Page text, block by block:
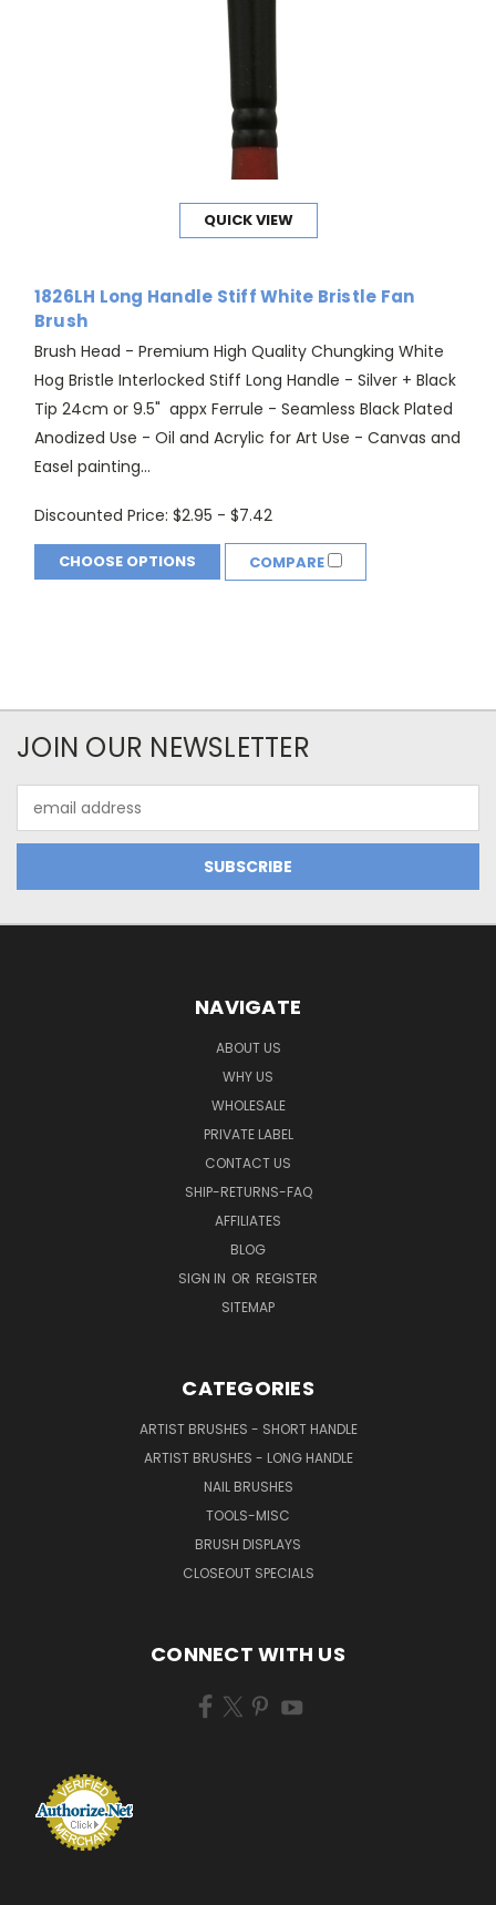
QUICK VIEW
1826LH Long Handle Stiff White Bristle Fan
Brush
Brush Head - Premium High Quality Chungking White
Hog Bristle Interlocked Stiff Long Handle - Silver + Black
Tip 24cm or 9.5" appx Ferrule - Seamless Black Plated
Anodized Use - Oil and Acrylic for Art Use - Canvas and
Easel painting...
Discounted Price: $2.95 - $7.42
CHOOSE OPTIONS COMPARE
JOIN OUR NEWSLETTER
Address
NAVIGATE
ABOUT US
WHY US
WHOLESALE
PRIVATE LABEL
CONTACT US
SHIP-RETURNS-FAQ
AFFILIATES
BLOG
SIGN IN OR REGISTER
SITEMAP
CATEGORIES
ARTIST BRUSHES - SHORT HANDLE
ARTIST BRUSHES - LONG HANDLE
NAIL BRUSHES
TOOLS-MISC
BRUSH DISPLAYS
CLOSEOUT SPECIALS
CONNECT WITH US